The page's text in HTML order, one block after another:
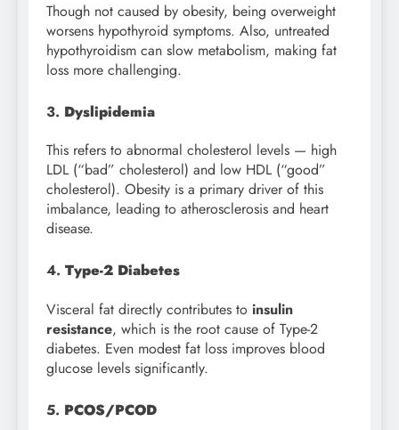
Though not caused by obesity, being overweight
worsens hypothyroid symptoms. Also, untreated
hypothyroidism can slow metabolism, making fat
loss more challenging.
3. Dyslipidemia
This refers to abnormal cholesterol levels — high
LDL (“bad” cholesterol) and low HDL (“good”
cholesterol). Obesity is a primary driver of this
imbalance, leading to atherosclerosis and heart
disease.
4. Type-2 Diabetes
Visceral fat directly contributes to insulin
resistance, which is the root cause of Type-2
diabetes. Even modest fat loss improves blood
glucose levels significantly.
5. PCOS/PCOD